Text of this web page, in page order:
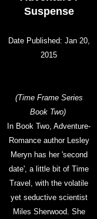
Suspense
Date Published: Jan 20,
2015
(Time Frame Series
Book Two)
In Book Two, Adventure-
Romance author Lesley
Meryn has her 'second
date', a little bit of Time
Travel, with the volatile
yet seductive scientist
Miles Sherwood. She